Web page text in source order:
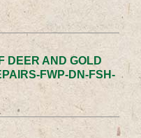
DEER AND GOLD
FWP-DN-FSH-